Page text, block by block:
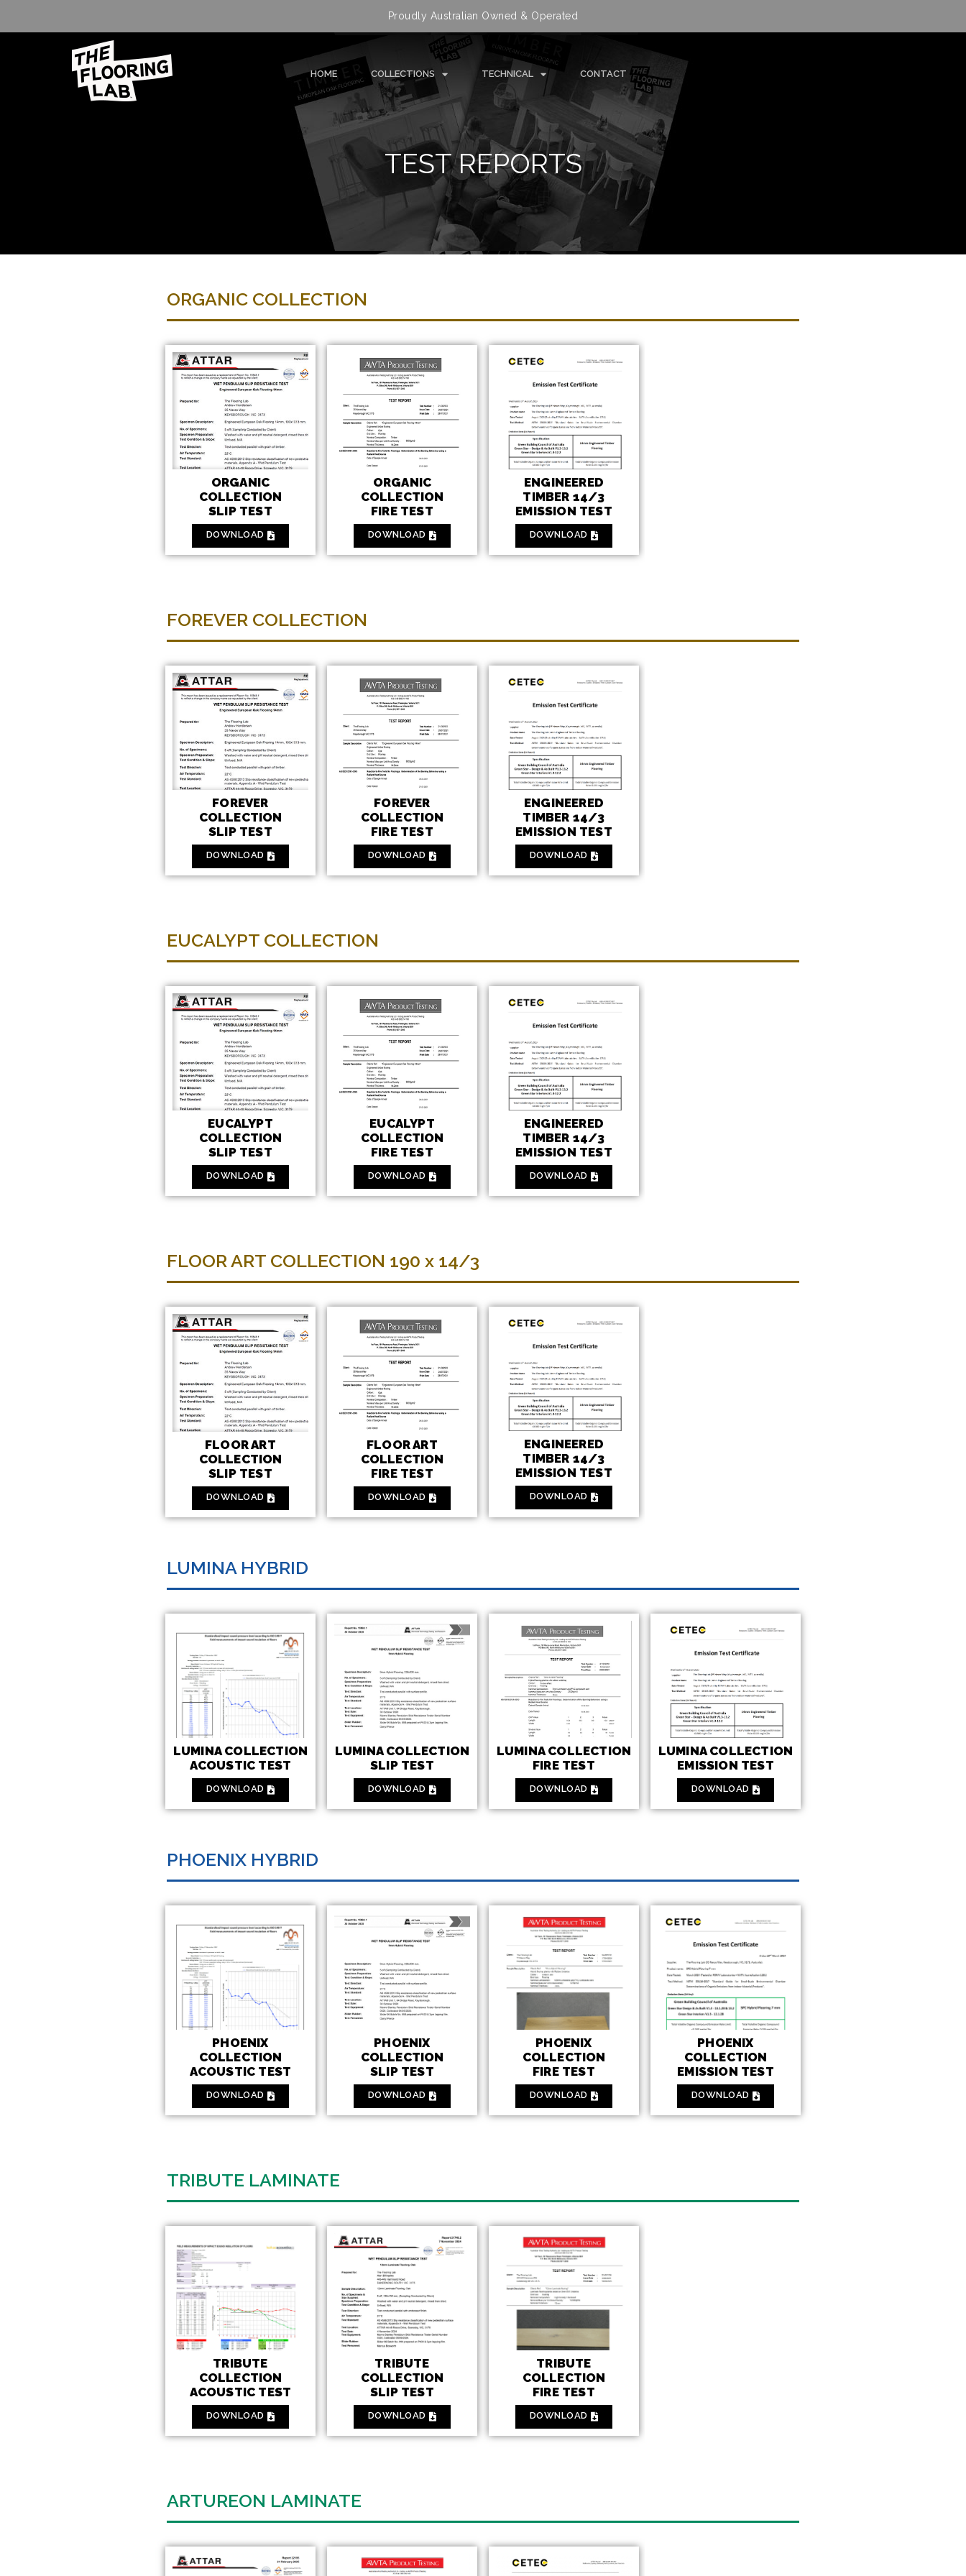
Proudly Australian Owned & Operated
HOME COLLECTIONS TECHNICAL CONTACT
TEST REPORTS
ORGANIC COLLECTION
ORGANIC
COLLECTION
SLIP TEST
DOWNLOAD
ORGANIC
COLLECTION
FIRE TEST
DOWNLOAD
ENGINEERED
TIMBER 14/3
EMISSION TEST
DOWNLOAD
FOREVER COLLECTION
FOREVER
COLLECTION
SLIP TEST
DOWNLOAD
FOREVER
COLLECTION
FIRE TEST
DOWNLOAD
ENGINEERED
TIMBER 14/3
EMISSION TEST
DOWNLOAD
EUCALYPT COLLECTION
EUCALYPT
COLLECTION
SLIP TEST
DOWNLOAD
EUCALYPT
COLLECTION
FIRE TEST
DOWNLOAD
ENGINEERED
TIMBER 14/3
EMISSION TEST
DOWNLOAD
FLOOR ART COLLECTION 190 x 14/3
FLOOR ART
COLLECTION
SLIP TEST
DOWNLOAD
FLOOR ART
COLLECTION
FIRE TEST
DOWNLOAD
ENGINEERED
TIMBER 14/3
EMISSION TEST
DOWNLOAD
LUMINA HYBRID
LUMINA COLLECTION
ACOUSTIC TEST
DOWNLOAD
LUMINA COLLECTION
SLIP TEST
DOWNLOAD
LUMINA COLLECTION
FIRE TEST
DOWNLOAD
LUMINA COLLECTION
EMISSION TEST
DOWNLOAD
PHOENIX HYBRID
PHOENIX
COLLECTION
ACOUSTIC TEST
DOWNLOAD
PHOENIX
COLLECTION
SLIP TEST
DOWNLOAD
PHOENIX
COLLECTION
FIRE TEST
DOWNLOAD
PHOENIX
COLLECTION
EMISSION TEST
DOWNLOAD
TRIBUTE LAMINATE
TRIBUTE
COLLECTION
ACOUSTIC TEST
DOWNLOAD
TRIBUTE
COLLECTION
SLIP TEST
DOWNLOAD
TRIBUTE
COLLECTION
FIRE TEST
DOWNLOAD
ARTUREON LAMINATE